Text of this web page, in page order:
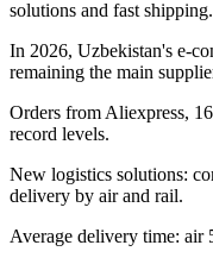
solutions and fast shipping.
In 2026, Uzbekistan's e-
remaining the main
Orders from Aliexpress,
record levels.
New logistics solutions:
delivery by air and rail.
Average delivery time: air